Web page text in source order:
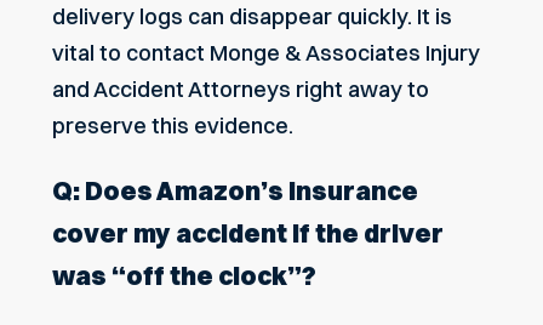
delivery logs can disappear quickly. It is
vital to contact Monge & Associates Injury
and Accident Attorneys right away to
preserve this evidence.
Q: Does Amazon’s insurance
cover my accident if the driver
was “off the clock”?